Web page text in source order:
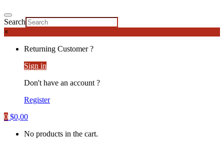
Search
×
Returning Customer ?
Sign in
Don't have an account ?
Register
0 $0,00
No products in the cart.